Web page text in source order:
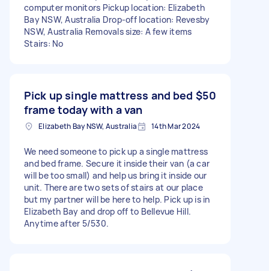
computer monitors Pickup location: Elizabeth
Bay NSW, Australia Drop-off location: Revesby
NSW, Australia Removals size: A few items
Stairs: No
Pick up single mattress and bed
frame today with a van
$50
Elizabeth Bay NSW, Australia 14th Mar 2024
We need someone to pick up a single mattress
and bed frame. Secure it inside their van (a car
will be too small) and help us bring it inside our
unit. There are two sets of stairs at our place
but my partner will be here to help. Pick up is in
Elizabeth Bay and drop off to Bellevue Hill.
Anytime after 5/530.